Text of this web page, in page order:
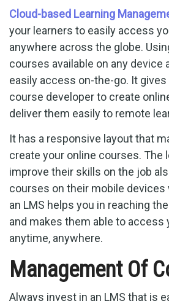
Cloud-based Learning
your learners to easily access
anywhere across the globe.
courses available on any device
easily access on-the-go. It
course developer to create
deliver them easily to remote
It has a responsive layout that
create your online courses. The
improve their skills on the job
courses on their mobile devices
an LMS helps you in reaching
and makes them able to access
anytime, anywhere.
Management Of
Always invest in an LMS that is